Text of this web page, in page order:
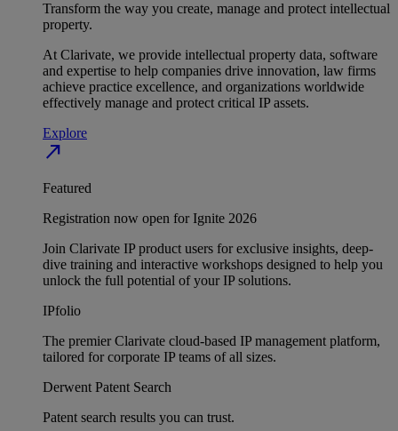
Transform the way you create, manage and protect intellectual
property.
At Clarivate, we provide intellectual property data, software
and expertise to help companies drive innovation, law firms
achieve practice excellence, and organizations worldwide
effectively manage and protect critical IP assets.
Explore
north_east
Featured
Registration now open for Ignite 2026
Join Clarivate IP product users for exclusive insights, deep-
dive training and interactive workshops designed to help you
unlock the full potential of your IP solutions.
IPfolio
The premier Clarivate cloud-based IP management platform,
tailored for corporate IP teams of all sizes.
Derwent Patent Search
Patent search results you can trust.